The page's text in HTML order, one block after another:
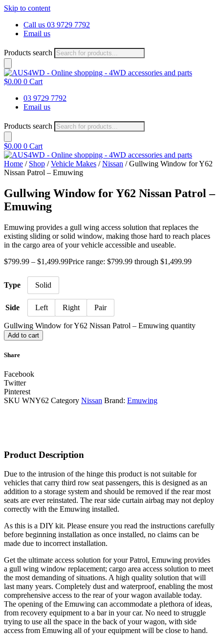
Skip to content
Call us 03 9729 7792
Email us
Products search
$0.00 0 Cart
03 9729 7792
Email us
Products search
$0.00 0 Cart
Home / Shop /Vehicle Makes /Nissan / Gullwing Window for Y62
Nissan Patrol – Emuwing
Gullwing Window for Y62 Nissan Patrol –
Emuwing
Emuwing provides a gull wing access solution that replaces the
existing sliding or solid window, making those hard to reach places
in the cargo area of your vehicle accessible and useable.
$799.99 – $1,499.99Price range: $799.99 through $1,499.99
Type Solid
Side Left Right Pair
Gullwing Window for Y62 Nissan Patrol – Emuwing quantity
Add to cart
Share
Facebook
Twitter
Pinterest
SKU WNY62 Category Nissan Brand: Emuwing
Product Description
Due to the intrusion of the hinge this product is not suitable for
vehicles that carry third row seat passengers, this is designed as an
addition to a storage system and should be removed if the rear most
seats are ever reinstated. The rear side curtain airbag may not deploy
correctly with the Emuwing installed.
As this is a DIY kit. Please ensure you read the instructions carefully
before beginning installation as once installed, no claims can be
made due to incorrect installation.
Get the ultimate access solution for your Patrol, Emuwing provides
a gull wing window replacement; cargo area access solution to meet
the most demanding of situations. A high quality solution that will
last many years. Completely dust and waterproof, enabling the most
comprehensive access to the rear of your wagon available today.
The opening of the Emuwing can accommodate a plethora of ideas,
from recovery equipment to a bar in your car. No need to struggle
trying to use all the space in the back of your wagon, with side
access from Emuwing all of your equipment will be close to hand.